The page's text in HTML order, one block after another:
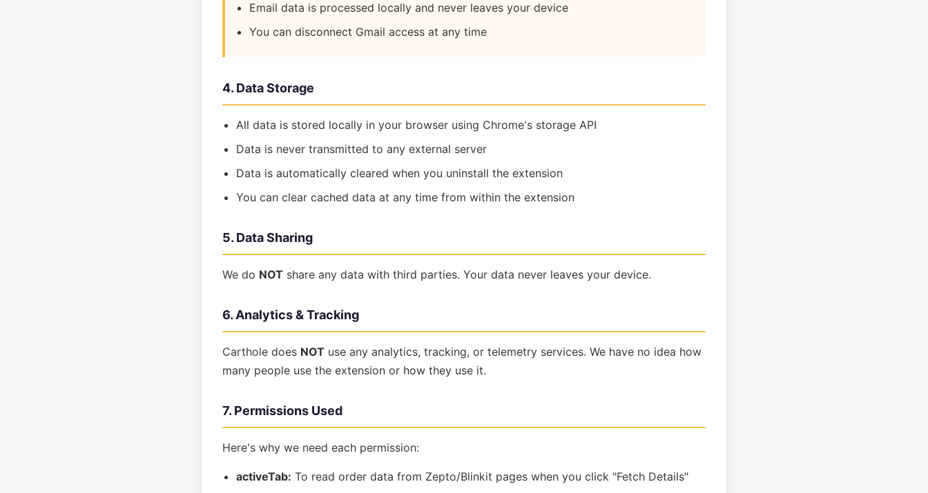
Email data is processed locally and never leaves your device
You can disconnect Gmail access at any time
4. Data Storage
All data is stored locally in your browser using Chrome's storage API
Data is never transmitted to any external server
Data is automatically cleared when you uninstall the extension
You can clear cached data at any time from within the extension
5. Data Sharing
We do NOT share any data with third parties. Your data never leaves your device.
6. Analytics & Tracking
Carthole does NOT use any analytics, tracking, or telemetry services. We have no idea how
many people use the extension or how they use it.
7. Permissions Used
Here's why we need each permission:
activeTab: To read order data from Zepto/Blinkit pages when you click "Fetch Details"